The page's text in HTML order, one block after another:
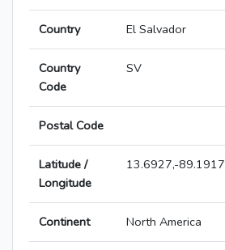
Country El Salvador
Country
Code
SV
Postal Code
Latitude /
Longitude
13.6927,-89.1917
Continent North America